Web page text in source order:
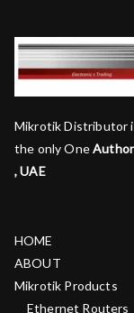
Mikrotik Distributor
the only One
, UAE
HOME
ABOUT
Mikrotik Products
Ethernet Routers